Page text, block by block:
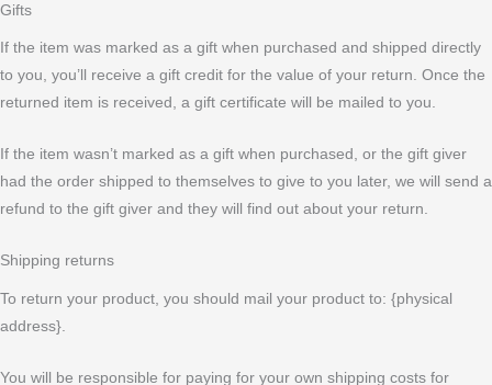
Gifts
If the item was marked as a gift when purchased and shipped directly
to you, you’ll receive a gift credit for the value of your return. Once the
returned item is received, a gift certificate will be mailed to you.
If the item wasn’t marked as a gift when purchased, or the gift giver
had the order shipped to themselves to give to you later, we will send a
refund to the gift giver and they will find out about your return.
Shipping returns
To return your product, you should mail your product to: {physical
address}.
You will be responsible for paying for your own shipping costs for